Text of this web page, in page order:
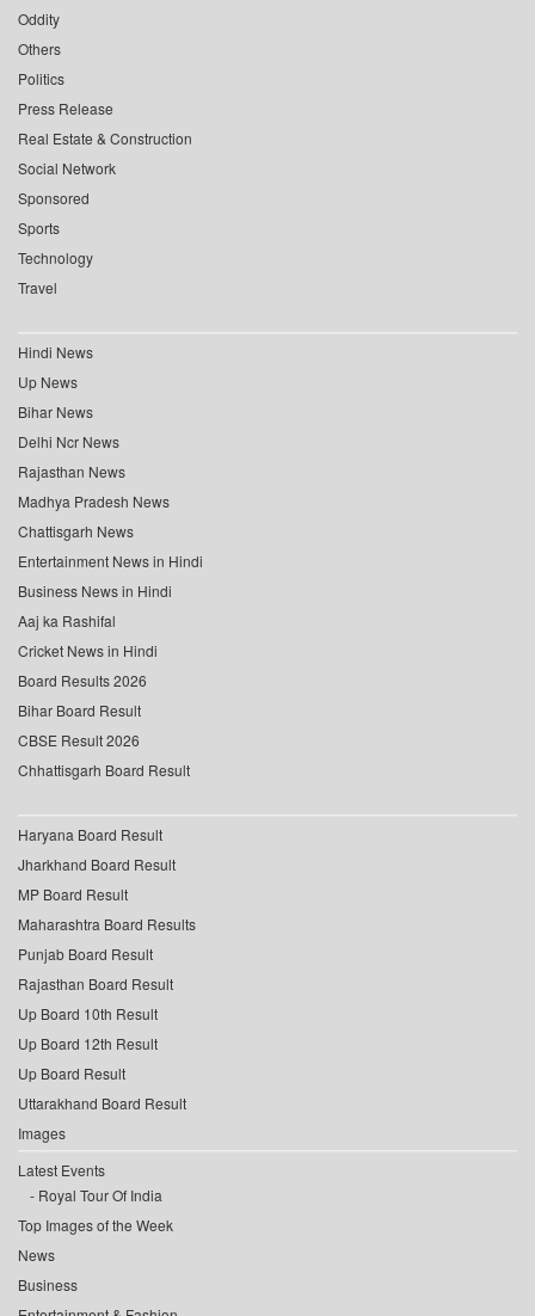
Oddity
Others
Politics
Press Release
Real Estate & Construction
Social Network
Sponsored
Sports
Technology
Travel
Hindi News
Up News
Bihar News
Delhi Ncr News
Rajasthan News
Madhya Pradesh News
Chattisgarh News
Entertainment News in Hindi
Business News in Hindi
Aaj ka Rashifal
Cricket News in Hindi
Board Results 2026
Bihar Board Result
CBSE Result 2026
Chhattisgarh Board Result
Haryana Board Result
Jharkhand Board Result
MP Board Result
Maharashtra Board Results
Punjab Board Result
Rajasthan Board Result
Up Board 10th Result
Up Board 12th Result
Up Board Result
Uttarakhand Board Result
Images
Latest Events
Royal Tour Of India
Top Images of the Week
News
Business